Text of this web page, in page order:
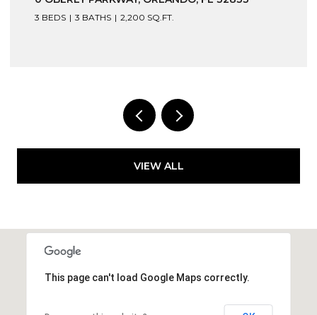
3 BEDS 3 BATHS 2,200 SQ.FT.
VIEW ALL
This page can't load Google Maps correctly.